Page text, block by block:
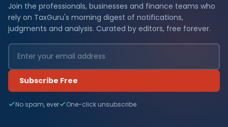
Join the professionals, businesses and finance teams who
rely on TaxGuru's morning digest of notifications,
judgments and analysis. Curated by editors, free forever.
Subscribe Free
No spam, ever One-click unsubscribe